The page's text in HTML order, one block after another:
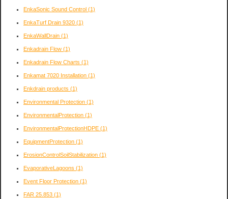
EnkaSonic Sound Control (1)
EnkaTurf Drain 9320 (1)
EnkaWallDrain (1)
Enkadrain Flow (1)
Enkadrain Flow Charts (1)
Enkamat 7020 Installation (1)
Enkdrain products (1)
Environmental Protection (1)
EnvironmentalProtection (1)
EnvironmentalProtectionHDPE (1)
EquipmentProtection (1)
ErosionControlSoilStabilization (1)
EvaporativeLagoons (1)
Event Floor Protection (1)
FAR 25.853 (1)